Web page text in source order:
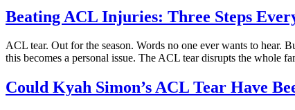
Beating ACL Injuries: Three Steps
ACL tear. Out for the season. Words no one ever wants to hear.
this becomes a personal issue. The ACL tear disrupts the whole
Could Kyah Simon’s ACL Tear Have